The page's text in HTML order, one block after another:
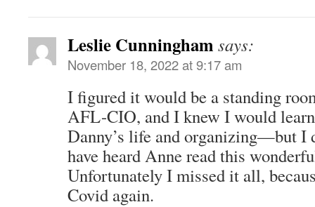
Leslie Cunningham says:
November 18, 2022 at 9:17 am
I figured it would be a standing
AFL-CIO, and I knew I would
Danny’s life and organizing—but I
have heard Anne read this
Unfortunately I missed it all,
Covid again.